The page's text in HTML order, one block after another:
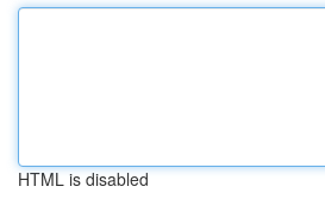
HTML is disabled